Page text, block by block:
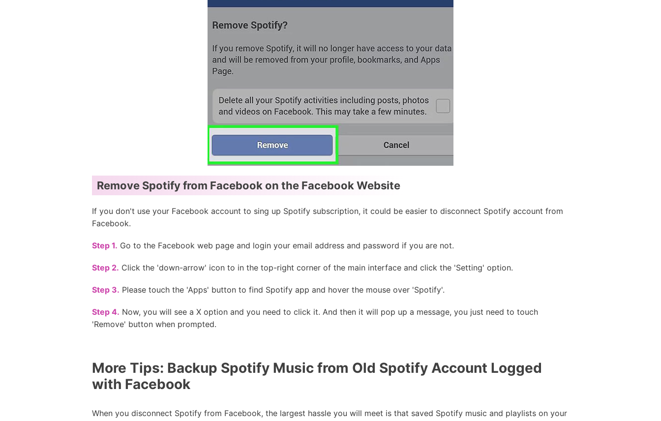
Remove Spotify from Facebook on the Facebook Website
If you don't use your Facebook account to sing up Spotify subscription, it could be easier to disconnect Spotify account from
Facebook.
Step 1. Go to the Facebook web page and login your email address and password if you are not.
Step 2. Click the 'down-arrow' icon to in the top-right corner of the main interface and click the 'Setting' option.
Step 3. Please touch the 'Apps' button to find Spotify app and hover the mouse over 'Spotify'.
Step 4. Now, you will see a X option and you need to click it. And then it will pop up a message, you just need to touch
'Remove' button when prompted.
More Tips: Backup Spotify Music from Old Spotify Account Logged
with Facebook
When you disconnect Spotify from Facebook, the largest hassle you will meet is that saved Spotify music and playlists on your